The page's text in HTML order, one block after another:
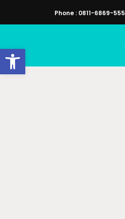
Phone : 0811-6869-555
Open toolbar